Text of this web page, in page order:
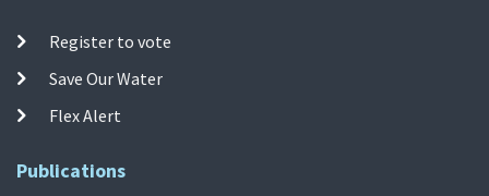
Register to vote
Save Our Water
Flex Alert
Publications